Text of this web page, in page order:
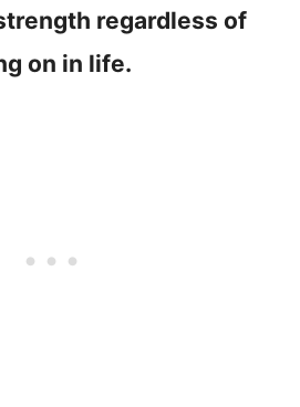
regardless of
on in life.